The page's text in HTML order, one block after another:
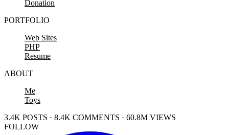
Donation
PORTFOLIO
Web Sites
PHP
Resume
ABOUT
Me
Toys
3.4K POSTS · 8.4K COMMENTS · 60.8M VIEWS
FOLLOW